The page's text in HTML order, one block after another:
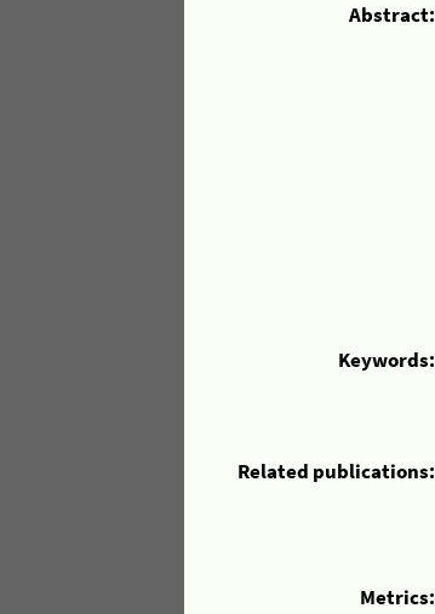
Abstract:
Keywords:
Related publications:
Metrics: